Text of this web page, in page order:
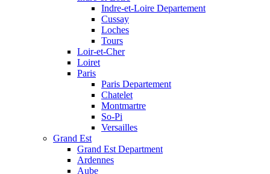
Indre-et-Loire Departement
Cussay
Loches
Tours
Loir-et-Cher
Loiret
Paris
Paris Departement
Chatelet
Montmartre
So-Pi
Versailles
Grand Est
Grand Est Department
Ardennes
Aube